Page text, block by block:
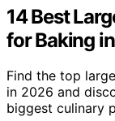
14 Best
for Baking
Find the top
in 2026 and
biggest culinary